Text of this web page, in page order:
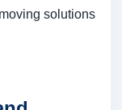
solutions